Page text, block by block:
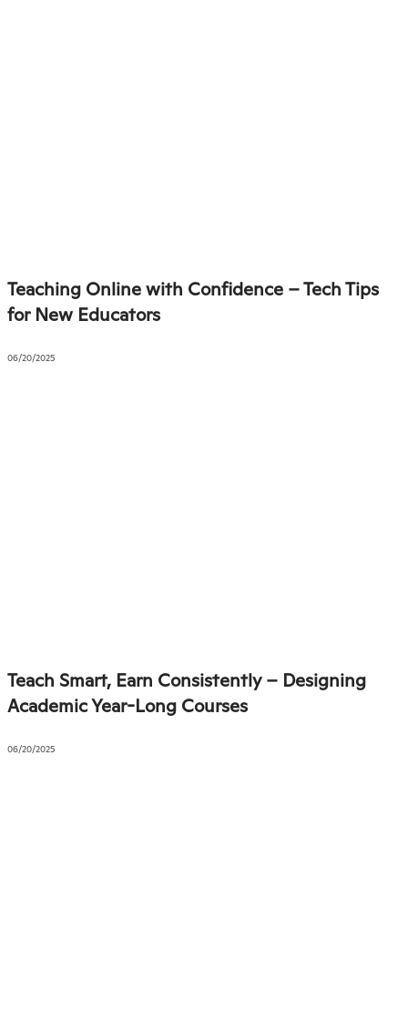
Teaching Online with Confidence – Tech Tips
for New Educators
06/20/2025
Teach Smart, Earn Consistently – Designing
Academic Year-Long Courses
06/20/2025